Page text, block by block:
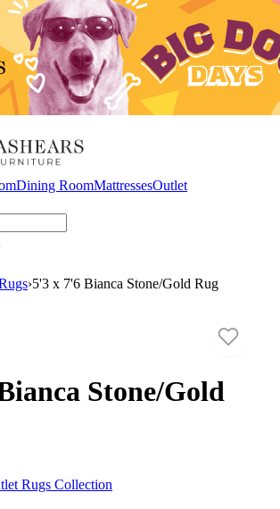
Dining RoomMattressesOutlet
›5'3 x 7'6 Bianca Stone/Gold Rug
Stone/Gold
Rugs Collection